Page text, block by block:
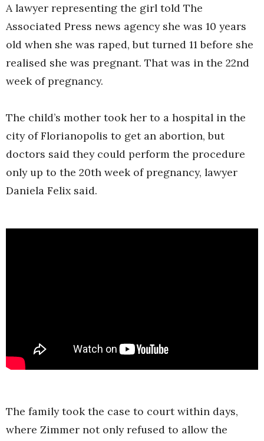
A lawyer representing the girl told The
Associated Press news agency she was 10 years
old when she was raped, but turned 11 before she
realised she was pregnant. That was in the 22nd
week of pregnancy.
The child’s mother took her to a hospital in the
city of Florianopolis to get an abortion, but
doctors said they could perform the procedure
only up to the 20th week of pregnancy, lawyer
Daniela Felix said.
The family took the case to court within days,
where Zimmer not only refused to allow the